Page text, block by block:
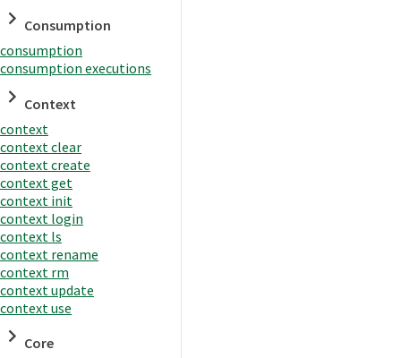
Consumption
consumption
consumption executions
Context
context
context clear
context create
context get
context init
context login
context ls
context rename
context rm
context update
context use
Core